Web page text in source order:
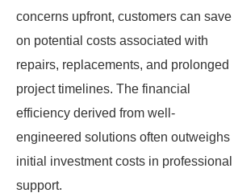
concerns upfront, customers can save
on potential costs associated with
repairs, replacements, and prolonged
project timelines. The financial
efficiency derived from well-
engineered solutions often outweighs
initial investment costs in professional
support.